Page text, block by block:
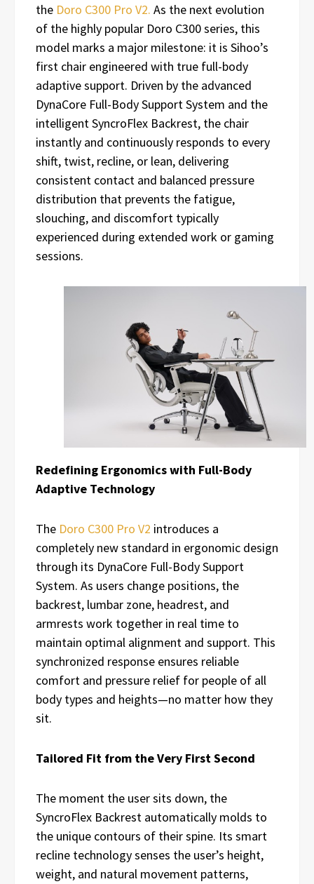
the Doro C300 Pro V2. As the next evolution
of the highly popular Doro C300 series, this
model marks a major milestone: it is Sihoo’s
first chair engineered with true full-body
adaptive support. Driven by the advanced
DynaCore Full-Body Support System and the
intelligent SyncroFlex Backrest, the chair
instantly and continuously responds to every
shift, twist, recline, or lean, delivering
consistent contact and balanced pressure
distribution that prevents the fatigue,
slouching, and discomfort typically
experienced during extended work or gaming
sessions.
Redefining Ergonomics with Full-Body
Adaptive Technology
The Doro C300 Pro V2 introduces a
completely new standard in ergonomic design
through its DynaCore Full-Body Support
System. As users change positions, the
backrest, lumbar zone, headrest, and
armrests work together in real time to
maintain optimal alignment and support. This
synchronized response ensures reliable
comfort and pressure relief for people of all
body types and heights—no matter how they
sit.
Tailored Fit from the Very First Second
The moment the user sits down, the
SyncroFlex Backrest automatically molds to
the unique contours of their spine. Its smart
recline technology senses the user’s height,
weight, and natural movement patterns,